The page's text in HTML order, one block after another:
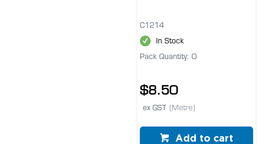
C1214
In Stock
Pack Quantity: 0
$8.50
ex GST (Metre)
Add to cart